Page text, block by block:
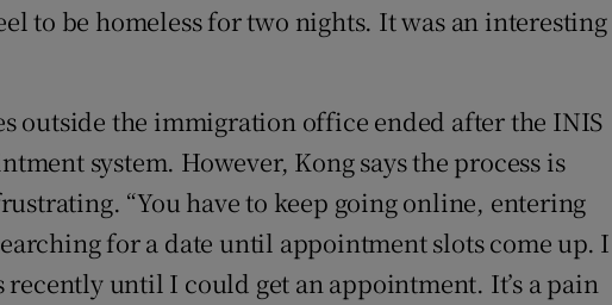
to be homeless for two nights. It was an interesting
outside the immigration office ended after the INIS
system. However, Kong says the process is
“You have to keep going online, entering
for a date until appointment slots come up. I
until I could get an appointment. It’s a pain